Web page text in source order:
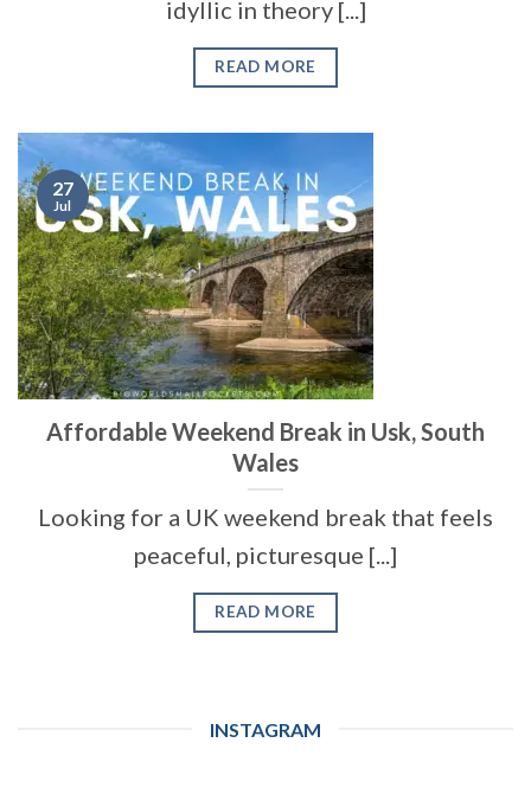
idyllic in theory [...]
READ MORE
Affordable Weekend Break in Usk, South
Wales
Looking for a UK weekend break that feels
peaceful, picturesque [...]
READ MORE
27
Jul
INSTAGRAM